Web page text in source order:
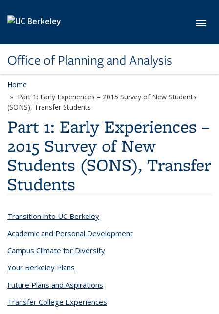
Office of Planning and Analysis
Home
Part 1: Early Experiences – 2015 Survey of New Students
(SONS), Transfer Students
Part 1: Early Experiences –
2015 Survey of New
Students (SONS), Transfer
Students
Transition into UC Berkeley
Academic and Personal Development
Campus Climate for Diversity
Your Berkeley Plans
Future Plans and Aspirations
Transfer College Experiences